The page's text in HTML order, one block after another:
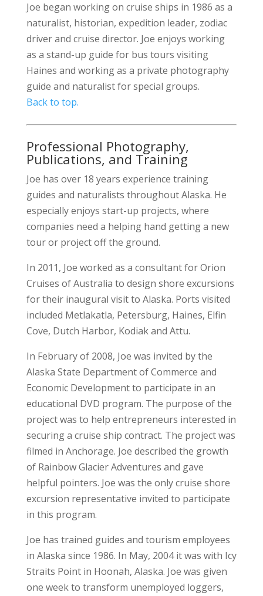
Joe began working on cruise ships in 1986 as a
naturalist, historian, expedition leader, zodiac
driver and cruise director. Joe enjoys working
as a stand-up guide for bus tours visiting
Haines and working as a private photography
guide and naturalist for special groups.
Back to top.
Professional Photography,
Publications, and Training
Joe has over 18 years experience training
guides and naturalists throughout Alaska. He
especially enjoys start-up projects, where
companies need a helping hand getting a new
tour or project off the ground.
In 2011, Joe worked as a consultant for Orion
Cruises of Australia to design shore excursions
for their inaugural visit to Alaska. Ports visited
included Metlakatla, Petersburg, Haines, Elfin
Cove, Dutch Harbor, Kodiak and Attu.
In February of 2008, Joe was invited by the
Alaska State Department of Commerce and
Economic Development to participate in an
educational DVD program. The purpose of the
project was to help entrepreneurs interested in
securing a cruise ship contract. The project was
filmed in Anchorage. Joe described the growth
of Rainbow Glacier Adventures and gave
helpful pointers. Joe was the only cruise shore
excursion representative invited to participate
in this program.
Joe has trained guides and tourism employees
in Alaska since 1986. In May, 2004 it was with Icy
Straits Point in Hoonah, Alaska. Joe was given
one week to transform unemployed loggers,